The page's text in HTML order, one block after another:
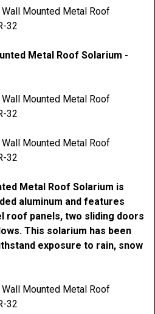
Metal Roof Solarium -
Metal Roof Solarium is
aluminum and features
roof panels, two sliding doors
This solarium has been
exposure to rain, snow